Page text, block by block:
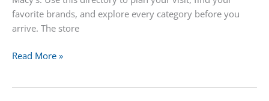
favorite brands, and explore every category before you
arrive. The store
Hamilton
Read More »